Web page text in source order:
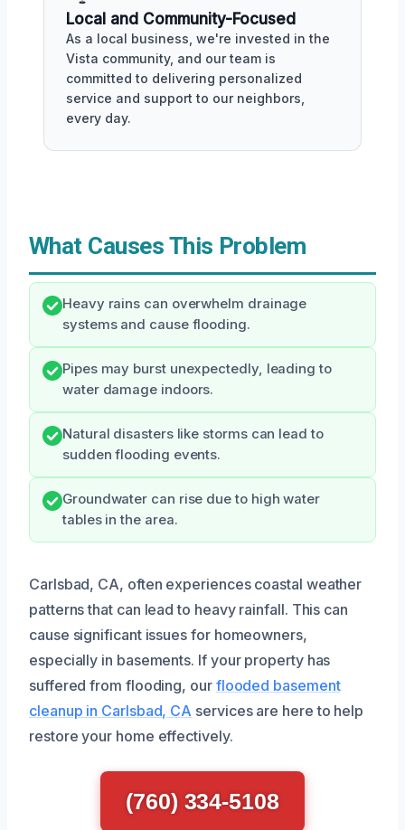
Local and Community-Focused
As a local business, we're invested in the
Vista community, and our team is
committed to delivering personalized
service and support to our neighbors,
every day.
What Causes This Problem
Heavy rains can overwhelm drainage
systems and cause flooding.
Pipes may burst unexpectedly, leading to
water damage indoors.
Natural disasters like storms can lead to
sudden flooding events.
Groundwater can rise due to high water
tables in the area.
Carlsbad, CA, often experiences coastal weather
patterns that can lead to heavy rainfall. This can
cause significant issues for homeowners,
especially in basements. If your property has
suffered from flooding, our flooded basement
cleanup in Carlsbad, CA services are here to help
restore your home effectively.
(760) 334-5108